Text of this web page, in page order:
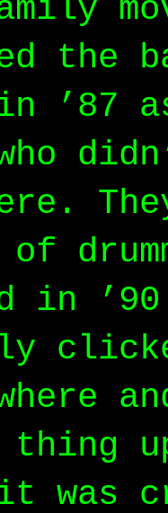
the
’87
of
in
thing
was